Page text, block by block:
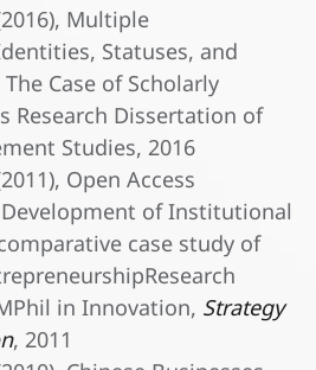
Multiple
Statuses, and
Case of Scholarly
Research Dissertation of
Studies, 2016
Open Access
of Institutional
case study of
in Innovation, Strategy
, 2011